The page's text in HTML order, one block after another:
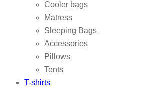
Cooler bags
Matress
Sleeping Bags
Accessories
Pillows
Tents
T-shirts